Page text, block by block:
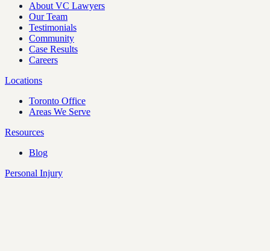
About VC Lawyers
Our Team
Testimonials
Community
Case Results
Careers
Locations
Toronto Office
Areas We Serve
Resources
Blog
Personal Injury